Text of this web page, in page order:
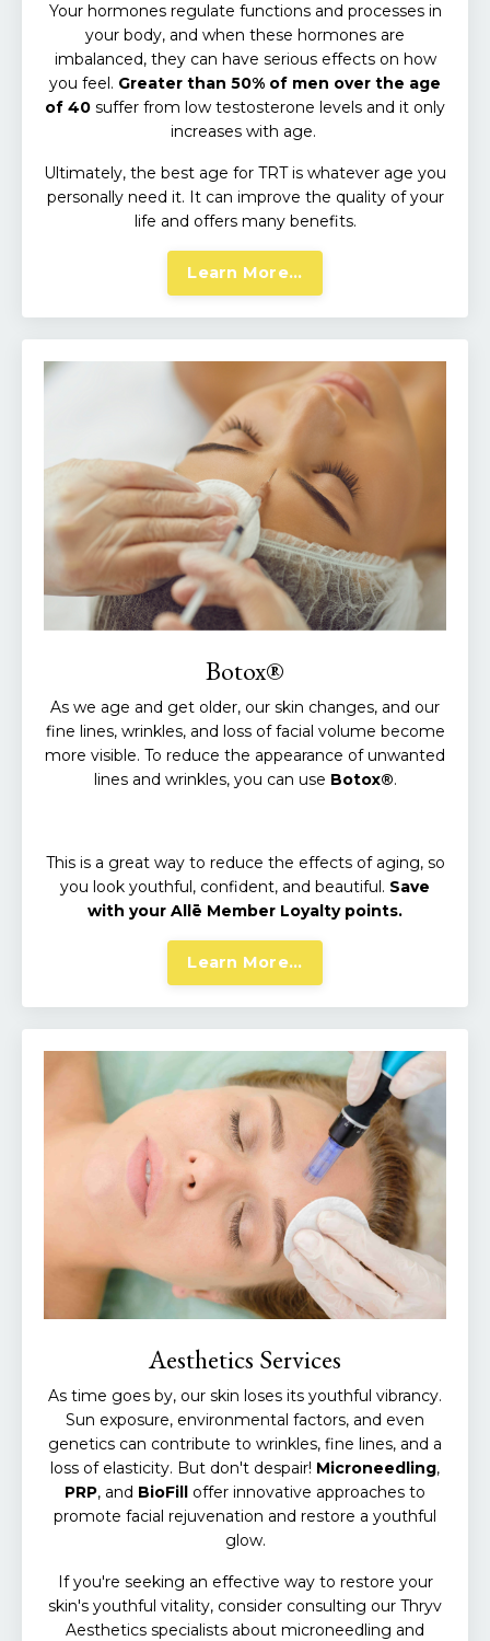
Your hormones regulate functions and processes in
your body, and when these hormones are
imbalanced, they can have serious effects on how
you feel. Greater than 50% of men over the age
of 40 suffer from low testosterone levels and it only
increases with age.
Ultimately, the best age for TRT is whatever age you
personally need it. It can improve the quality of your
life and offers many benefits.
Learn More...
Botox®
As we age and get older, our skin changes, and our
fine lines, wrinkles, and loss of facial volume become
more visible. To reduce the appearance of unwanted
lines and wrinkles, you can use Botox®.
This is a great way to reduce the effects of aging, so
you look youthful, confident, and beautiful. Save
with your Allē Member Loyalty points.
Learn More...
Aesthetics Services
As time goes by, our skin loses its youthful vibrancy.
Sun exposure, environmental factors, and even
genetics can contribute to wrinkles, fine lines, and a
loss of elasticity. But don't despair! Microneedling,
PRP, and BioFill offer innovative approaches to
promote facial rejuvenation and restore a youthful
glow.
If you're seeking an effective way to restore your
skin's youthful vitality, consider consulting our Thryv
Aesthetics specialists about microneedling and